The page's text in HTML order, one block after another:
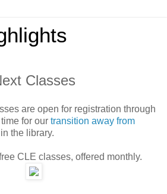
Classes
are open for registration through
for our transition away from
the library.
CLE classes, offered monthly.